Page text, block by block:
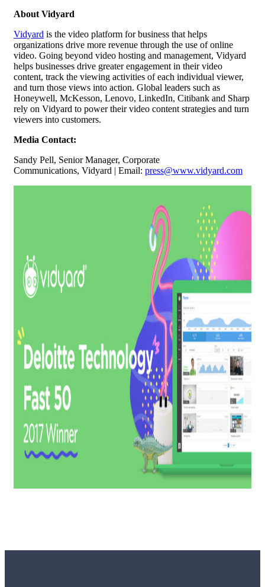
About Vidyard
Vidyard is the video platform for business that helps
organizations drive more revenue through the use of online
video. Going beyond video hosting and management, Vidyard
helps businesses drive greater engagement in their video
content, track the viewing activities of each individual viewer,
and turn those views into action. Global leaders such as
Honeywell, McKesson, Lenovo, LinkedIn, Citibank and Sharp
rely on Vidyard to power their video content strategies and turn
viewers into customers.
Media Contact:
Sandy Pell, Senior Manager, Corporate
Communications, Vidyard | Email: press@www.vidyard.com